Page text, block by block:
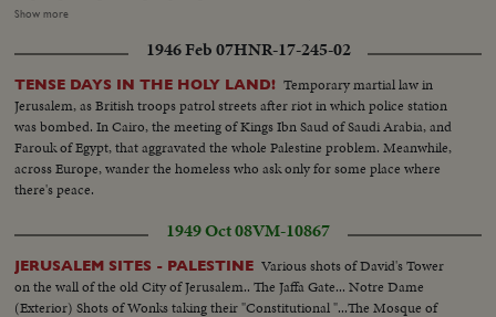
violated. Meanwhile ,in vivid contrast Jewish refugees flee across battle lines
Israel L.S.ship on beach people in the foreground---Semi Same--Man looks
thru glasses Ship--Landing barge lowered--Haganah men on shore watch--
Landing boat approaches--Men get out of landing barge---Thru window
men run and shoots--Men sneak along--Carry of wounded--Boat
meantime hit starts afire--Men run--Same--U.N. observers watch from
hotel-- Same--L.S. Ship afire--L.S.same---C.U.pan to end of ship man get
off- C.U. Men gat off burning ship--L.S.ship on fire--Same--L.S. Men swim
to shore ship burning--Semi same---C.U-same--L.S.ship burning--L.S. of
Jews released from Arab territory returning home--Semi same--Semi L.S.
In the Cuts--Camp of Arab Prisoners--Various angles of the camp--C.U.
for marking the difference in ages of the men One Blind Man--The nephew
of the Mufti of Jerusalem speaking bearded man he is responsible in the
Show more
1946 Feb 07HNR-17-245-02
TENSE DAYS IN THE HOLY LAND! Temporary martial law in
Jerusalem, as British troops patrol streets after riot in which police station
was bombed. In Cairo, the meeting of Kings Ibn Saud of Saudi Arabia, and
Farouk of Egypt, that aggravated the whole Palestine problem. Meanwhile,
across Europe, wander the homeless who ask only for some place where
there's peace.
1949 Oct 08VM-10867
JERUSALEM SITES - PALESTINE Various shots of David's Tower
on the wall of the old City of Jerusalem.. The Jaffa Gate... Notre Dame
(Exterior) Shots of Wonks taking their "Constitutional "...The Mosque of